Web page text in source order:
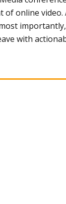
of online
with